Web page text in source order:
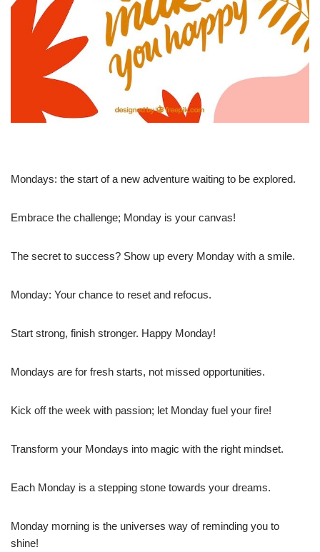
Mondays: the start of a new adventure waiting to be explored.
Embrace the challenge; Monday is your canvas!
The secret to success? Show up every Monday with a smile.
Monday: Your chance to reset and refocus.
Start strong, finish stronger. Happy Monday!
Mondays are for fresh starts, not missed opportunities.
Kick off the week with passion; let Monday fuel your fire!
Transform your Mondays into magic with the right mindset.
Each Monday is a stepping stone towards your dreams.
Monday morning is the universes way of reminding you to
shine!